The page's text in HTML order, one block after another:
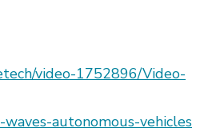
video-1752896/Video-
autonomous-vehicles